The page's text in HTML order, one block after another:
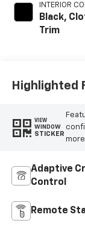
INTERIOR
Black,
Trim
Highlighted
VIEW
WINDOW
STICKER
Adaptive
Control
Remote